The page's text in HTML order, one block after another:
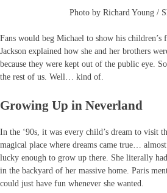
Photo by Richard Young /
Fans would beg Michael to show his children’s
Jackson explained how she and her brothers
because they were kept out of the public eye.
the rest of us. Well… kind of.
Growing Up in Neverland
In the ‘90s, it was every child’s dream to visit
magical place where dreams came true…
lucky enough to grow up there. She literally
in the backyard of her massive home. Paris
could just have fun whenever she wanted.